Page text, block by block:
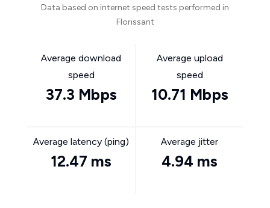
Data based on internet speed tests performed in
Florissant
Average download
speed
37.3 Mbps
Average upload
speed
10.71 Mbps
Average latency (ping)
12.47 ms
Average jitter
4.94 ms